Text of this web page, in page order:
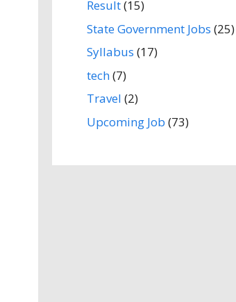
Result(15)
State Government Jobs (25)
Syllabus (17)
tech(7)
Travel (2)
Upcoming Job (73)